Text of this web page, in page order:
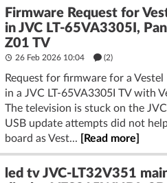
Firmware Request for
in JVC LT-65VA3305I,
Z01 TV
26 Feb 2026 10:04 (2)
Request for firmware for a
in a JVC LT-65VA3305I TV with
The television is stuck on the
USB update attempts did not
board as Vest...
[Read more]
led tv JVC-LT32V351